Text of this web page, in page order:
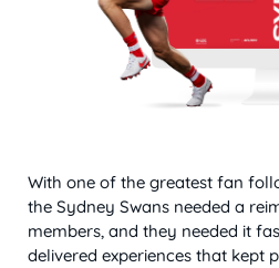
With one of the greatest fan
the Sydney Swans needed a
members, and they needed it
delivered experiences that kept